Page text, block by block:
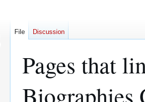
Pages that
Biographies
File Discussion